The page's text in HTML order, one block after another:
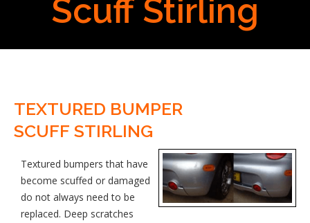
Scuff Stirling
TEXTURED BUMPER
SCUFF STIRLING
Textured bumpers that have
become scuffed or damaged
do not always need to be
replaced. Deep scratches